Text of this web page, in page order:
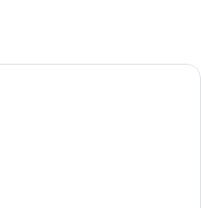
A hotel room with a bed, a sofa, a